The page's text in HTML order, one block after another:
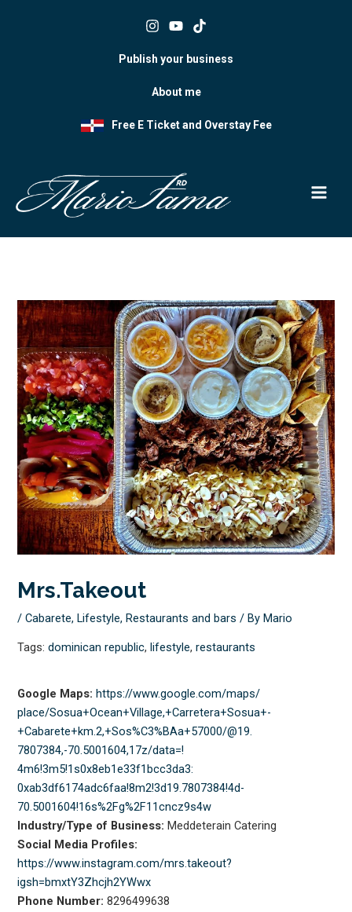
Publish your business
About me
Free E Ticket and Overstay Fee
Mrs.Takeout
/Cabarete,Lifestyle,Restaurants and bars / ByMario
Tags:dominican republic, lifestyle,restaurants
Google Maps: https://www.google.com/maps/
place/Sosua+Ocean+Village,+Carretera+Sosua+-
+Cabarete+km.2,+Sos%C3%BAa+57000/@19.
7807384,-70.5001604,17z/data=!
4m6!3m5!1s0x8eb1e33f1bcc3da3:
0xab3df6174adc6faa!8m2!3d19.7807384!4d-
70.5001604!16s%2Fg%2F11cncz9s4w
Industry/Type of Business: Meddeterain Catering
Social Media Profiles:
https://www.instagram.com/mrs.takeout?
igsh=bmxtY3Zhcjh2YWwx
Phone Number: 8296499638